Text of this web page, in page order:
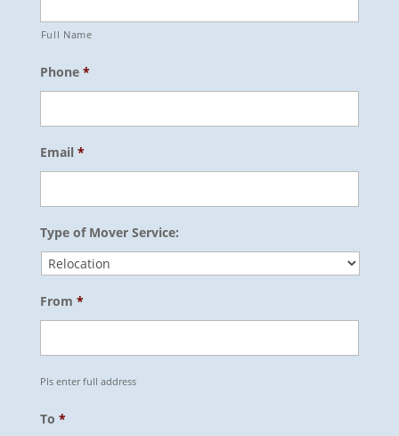
Full Name
Phone *
Email *
Type of Mover Service:
From *
Pls enter full address
To *